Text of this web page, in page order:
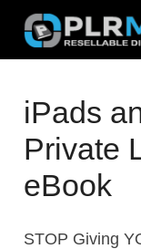
Skip
content
Mines
Stop
Source
PLR
iPads
Private
eBook
STOP Giving